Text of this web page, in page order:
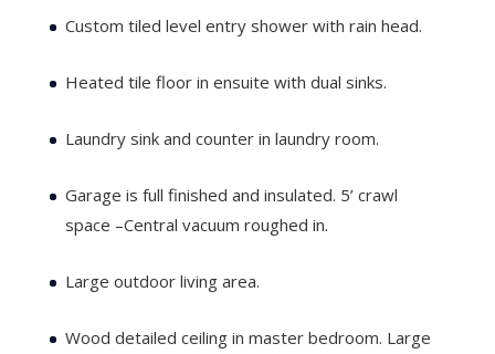
Custom tiled level entry shower with rain head.
Heated tile floor in ensuite with dual sinks.
Laundry sink and counter in laundry room.
Garage is full finished and insulated. 5’ crawl
space –Central vacuum roughed in.
Large outdoor living area.
Wood detailed ceiling in master bedroom. Large